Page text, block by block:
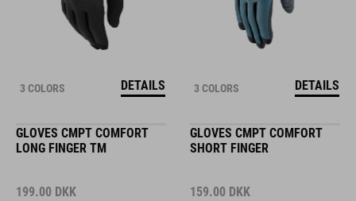
3 COLORS DETAILS 3 COLORS DETAILS
GLOVES CMPT COMFORT
LONG FINGER TM
199.00 DKK
GLOVES CMPT COMFORT
SHORT FINGER
159.00 DKK